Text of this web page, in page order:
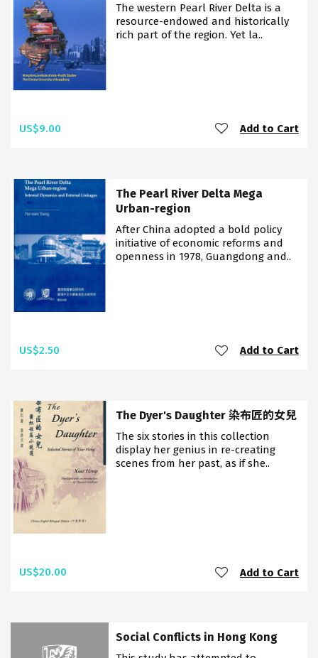
The western Pearl River Delta is a
resource-endowed and historically
rich part of the region. Yet la..
US$9.00 Add to Cart
The Pearl River Delta Mega
Urban-region
After China adopted a bold policy
initiative of economic reforms and
openness in 1978, Guangdong and..
US$2.50 Add to Cart
The Dyer's Daughter 染布匠的女兒
The six stories in this collection
display her genius in re-creating
scenes from her past, as if she..
US$20.00 Add to Cart
Social Conflicts in Hong Kong